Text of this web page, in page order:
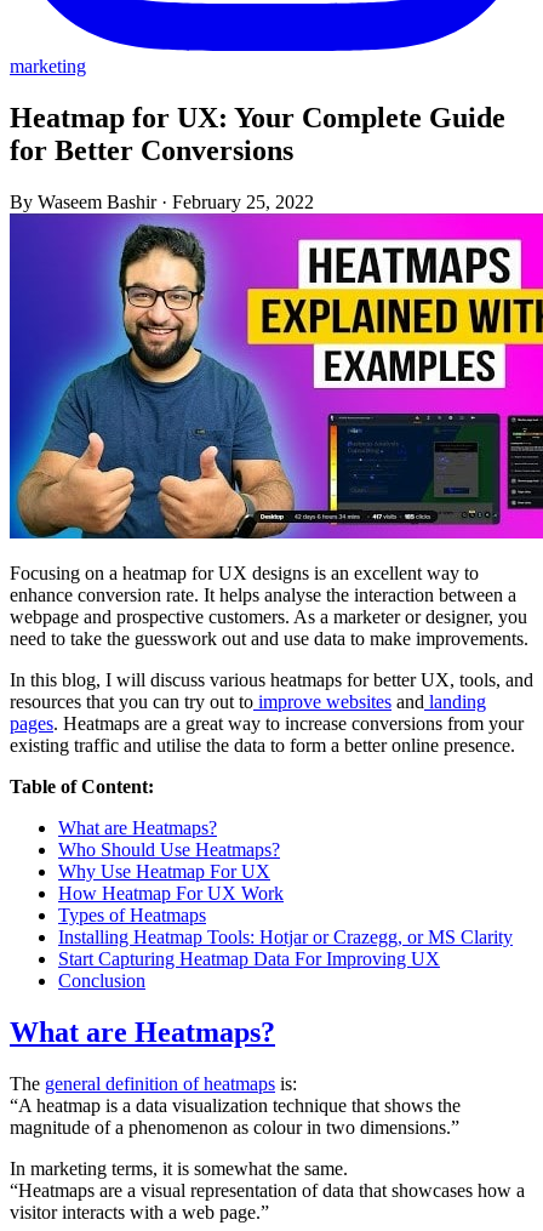
marketing
Heatmap for UX: Your Complete Guide
for Better Conversions
By Waseem Bashir · February 25, 2022
Focusing on a heatmap for UX designs is an excellent way to
enhance conversion rate. It helps analyse the interaction between a
webpage and prospective customers. As a marketer or designer, you
need to take the guesswork out and use data to make improvements.
In this blog, I will discuss various heatmaps for better UX, tools, and
resources that you can try out to improve websites and landing
pages. Heatmaps are a great way to increase conversions from your
existing traffic and utilise the data to form a better online presence.
Table of Content:
What are Heatmaps?
Who Should Use Heatmaps?
Why Use Heatmap For UX
How Heatmap For UX Work
Types of Heatmaps
Installing Heatmap Tools: Hotjar or Crazegg, or MS Clarity
Start Capturing Heatmap Data For Improving UX
Conclusion
What are Heatmaps?
The general definition of heatmaps is:
“A heatmap is a data visualization technique that shows the
magnitude of a phenomenon as colour in two dimensions.”
In marketing terms, it is somewhat the same.
“Heatmaps are a visual representation of data that showcases how a
visitor interacts with a web page.”